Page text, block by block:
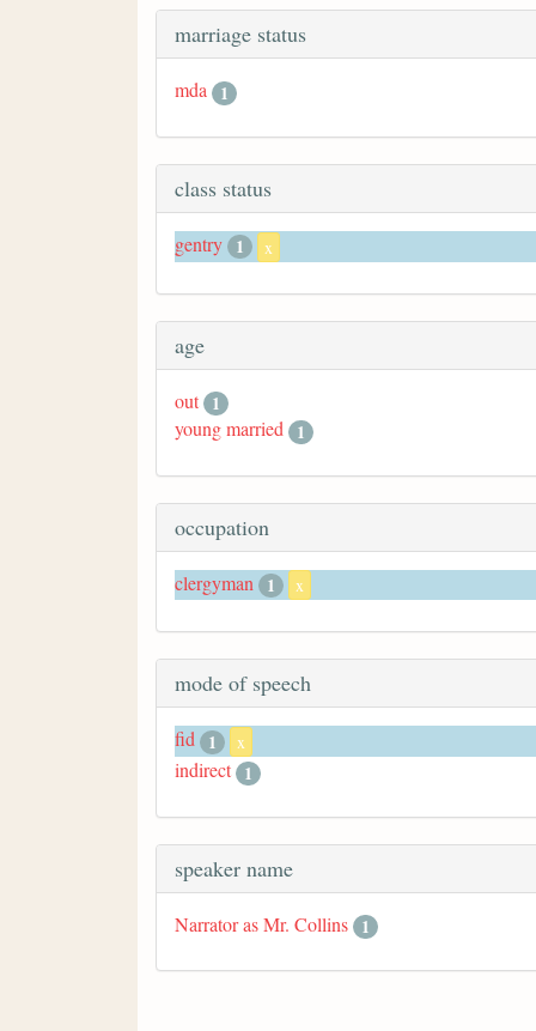
marriage status
mda 1
class status
gentry 1 x
age
out 1
young married
1
occupation
clergyman 1 x
mode of speech
fid 1 x
indirect 1
speaker name
Narrator as Mr. Collins 1